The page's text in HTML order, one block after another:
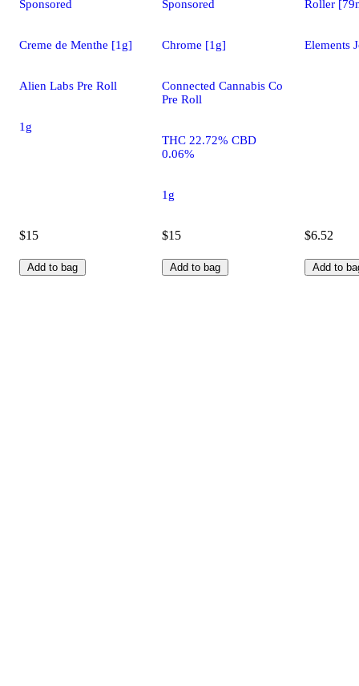
Sponsored
Creme de Menthe [1g]
Alien Labs Pre Roll
1g
$15
Add to bag
Sponsored
Chrome [1g]
Connected Cannabis Co
Pre Roll
THC 22.72% CBD
0.06%
1g
$15
Add to bag
Roller
Elements
$6.52
Add to